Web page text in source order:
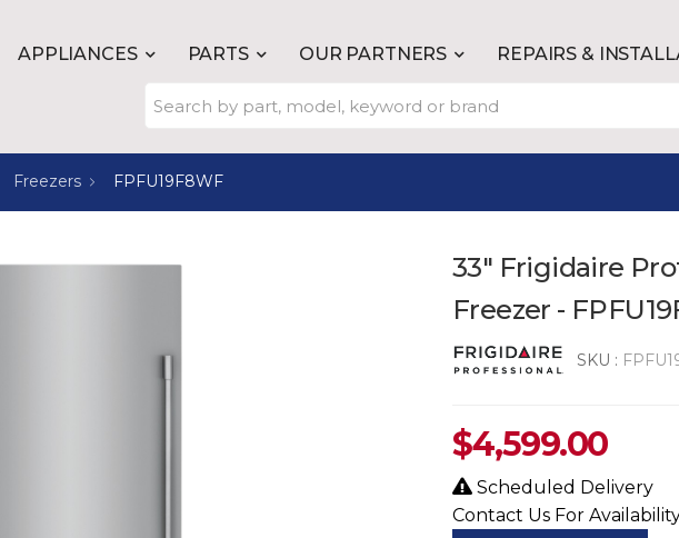
APPLIANCES PARTS OUR PARTNERS REPAIRS &
Freezers FPFU19F8WF
33" Frigidaire
Freezer -
SKU :
$4,599.00
Scheduled Delivery
Contact Us For